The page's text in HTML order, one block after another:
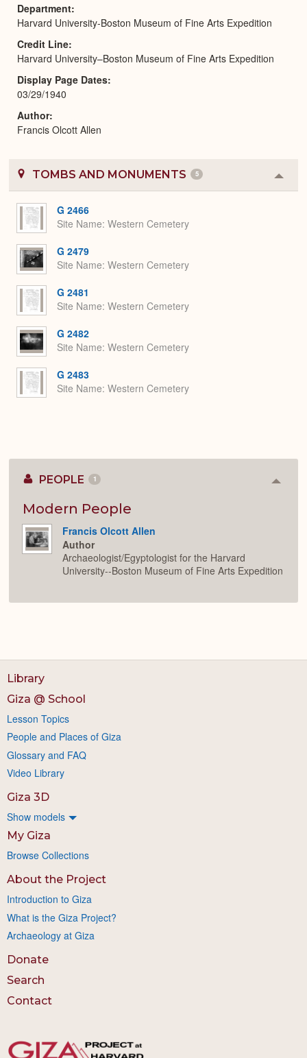
Department
Harvard University-Boston Museum of Fine Arts Expedition
Credit Line
Harvard University–Boston Museum of Fine Arts Expedition
Display Page Dates
03/29/1940
Author
Francis Olcott Allen
TOMBS AND MONUMENTS 5
or
G 2466
Site Name Western Cemetery
G 2479
Site Name Western Cemetery
G 2481
Site Name Western Cemetery
G 2482
Site Name Western Cemetery
G 2483
Site Name Western Cemetery
PEOPLE 1
Modern People
Francis Olcott Allen
Author
Archaeologist/Egyptologist for the Harvard
University--Boston Museum of Fine Arts Expedition
Library
Giza @ School
Lesson Topics
People and Places of Giza
Glossary and FAQ
Video Library
Giza 3D
Show models
My Giza
Browse Collections
About the Project
Introduction to Giza
What is the Giza Project?
Archaeology at Giza
Donate
Search
Contact